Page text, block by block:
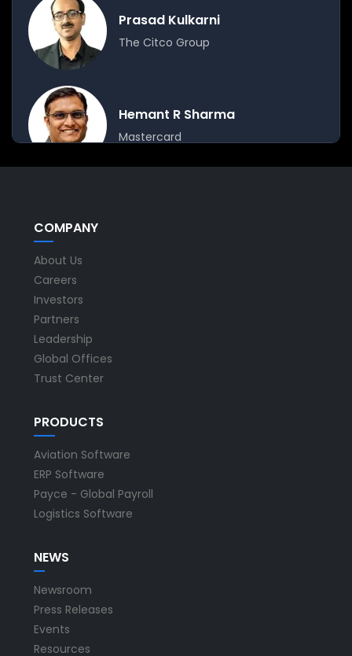
Prasad Kulkarni
The Citco Group
Hemant R Sharma
Mastercard
COMPANY
About Us
Careers
Investors
Partners
Leadership
Global Offices
Trust Center
PRODUCTS
Aviation Software
ERP Software
Payce - Global Payroll
Logistics Software
NEWS
Newsroom
Press Releases
Events
Resources